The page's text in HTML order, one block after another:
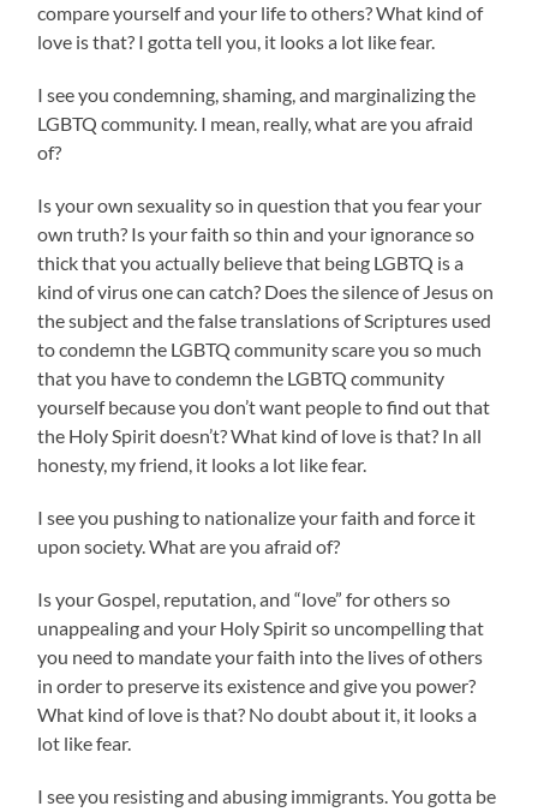
compare yourself and your life to others? What kind of
love is that? I gotta tell you, it looks a lot like fear.
I see you condemning, shaming, and marginalizing the
LGBTQ community. I mean, really, what are you afraid
of?
Is your own sexuality so in question that you fear your
own truth? Is your faith so thin and your ignorance so
thick that you actually believe that being LGBTQ is a
kind of virus one can catch? Does the silence of Jesus on
the subject and the false translations of Scriptures used
to condemn the LGBTQ community scare you so much
that you have to condemn the LGBTQ community
yourself because you don’t want people to find out that
the Holy Spirit doesn’t? What kind of love is that? In all
honesty, my friend, it looks a lot like fear.
I see you pushing to nationalize your faith and force it
upon society. What are you afraid of?
Is your Gospel, reputation, and “love” for others so
unappealing and your Holy Spirit so uncompelling that
you need to mandate your faith into the lives of others
in order to preserve its existence and give you power?
What kind of love is that? No doubt about it, it looks a
lot like fear.
I see you resisting and abusing immigrants. You gotta be